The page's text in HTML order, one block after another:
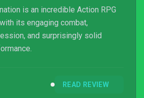
is an incredible Action RPG
its engaging combat,
and surprisingly solid
READ REVIEW